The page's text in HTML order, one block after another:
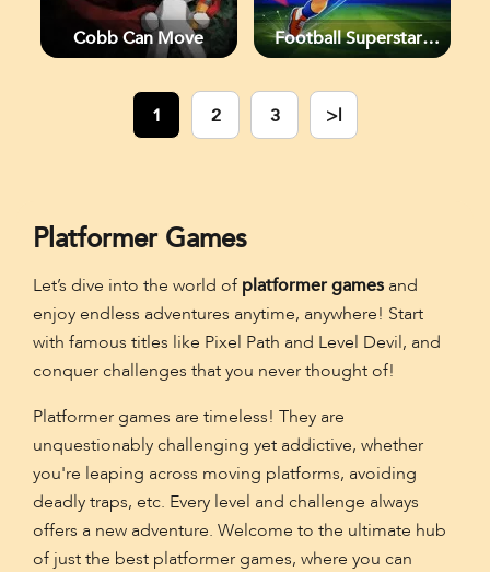
Cobb Can Move
Football Superstars
1
2 3 >|
Platformer Games
Let’s dive into the world of platformer games and
enjoy endless adventures anytime, anywhere! Start
with famous titles like Pixel Path and Level Devil, and
conquer challenges that you never thought of!
Platformer games are timeless! They are
unquestionably challenging yet addictive, whether
you're leaping across moving platforms, avoiding
deadly traps, etc. Every level and challenge always
offers a new adventure. Welcome to the ultimate hub
of just the best platformer games, where you can